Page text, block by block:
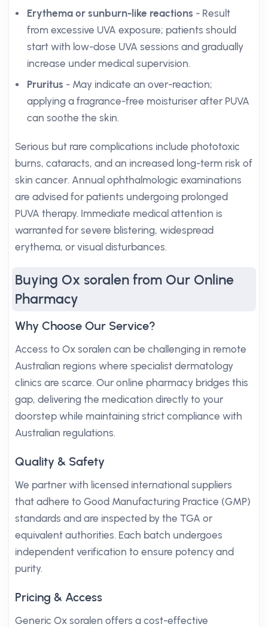
Erythema or sunburn-like reactions - Result
from excessive UVA exposure; patients should
start with low-dose UVA sessions and gradually
increase under medical supervision.
Pruritus - May indicate an over-reaction;
applying a fragrance-free moisturiser after PUVA
can soothe the skin.
Serious but rare complications include phototoxic
burns, cataracts, and an increased long-term risk of
skin cancer. Annual ophthalmologic examinations
are advised for patients undergoing prolonged
PUVA therapy. Immediate medical attention is
warranted for severe blistering, widespread
erythema, or visual disturbances.
Buying Ox soralen from Our Online
Pharmacy
Why Choose Our Service?
Access to Ox soralen can be challenging in remote
Australian regions where specialist dermatology
clinics are scarce. Our online pharmacy bridges this
gap, delivering the medication directly to your
doorstep while maintaining strict compliance with
Australian regulations.
Quality & Safety
We partner with licensed international suppliers
that adhere to Good Manufacturing Practice (GMP)
standards and are inspected by the TGA or
equivalent authorities. Each batch undergoes
independent verification to ensure potency and
purity.
Pricing & Access
Generic Ox soralen offers a cost-effective